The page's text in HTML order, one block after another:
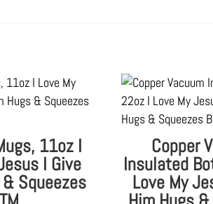
11oz I
I Give
Squeezes
Copper
Insulated
Love My